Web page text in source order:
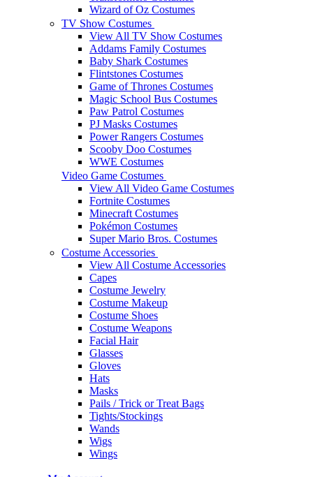
Wizard of Oz Costumes
TV Show Costumes
View All TV Show Costumes
Addams Family Costumes
Baby Shark Costumes
Flintstones Costumes
Game of Thrones Costumes
Magic School Bus Costumes
Paw Patrol Costumes
PJ Masks Costumes
Power Rangers Costumes
Scooby Doo Costumes
WWE Costumes
Video Game Costumes
View All Video Game Costumes
Fortnite Costumes
Minecraft Costumes
Pokémon Costumes
Super Mario Bros. Costumes
Costume Accessories
View All Costume Accessories
Capes
Costume Jewelry
Costume Makeup
Costume Shoes
Costume Weapons
Facial Hair
Glasses
Gloves
Hats
Masks
Pails / Trick or Treat Bags
Tights/Stockings
Wands
Wigs
Wings